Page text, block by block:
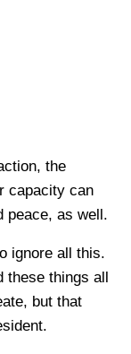
the
capacity can
peace, as well.
ignore all this.
these things all
but that